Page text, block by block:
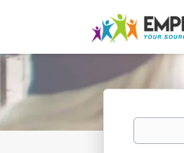
Keywords